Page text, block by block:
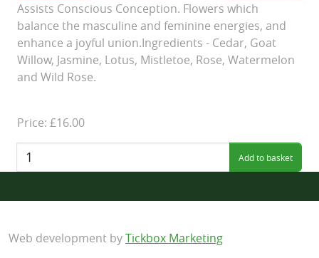
Assists Conscious Conception. Flowers which
balance the masculine and feminine energies, and
enhance a joyful union.Ingredients - Cedar, Goat
Willow, Jasmine, Lotus, Mistletoe, Rose, Watermelon
and Wild Rose.
Price: £16.00
Quantity:
Web development byTickbox Marketing